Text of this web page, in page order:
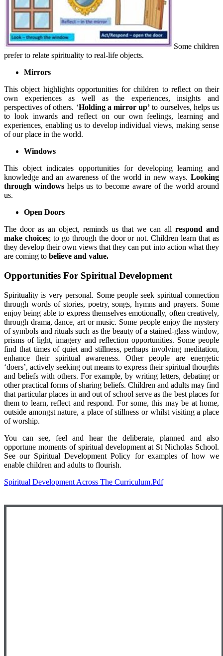
Some children
prefer to relate spirituality to real-life objects.
Mirrors
This object highlights opportunities for children to reflect on their
own experiences as well as the experiences, insights and
perspectives of others. ‘Holding a mirror up’ to ourselves, helps us
to look inwards and reflect on our own feelings, learning and
experiences, enabling us to develop individual views, making sense
of our place in the world.
Windows
This object indicates opportunities for developing learning and
knowledge and an awareness of the world in new ways. Looking
through windowshelps us to become aware of the world around
us.
Open Doors
The door as an object, reminds us that we can all respond and
make choices; to go through the door or not. Children learn that as
they develop their own views that they can put into action what they
are coming to believe and value.
Opportunities For Spiritual Development
Spirituality is very personal. Some people seek spiritual connection
through words of stories, poetry, songs, hymns and prayers. Some
enjoy being able to express themselves emotionally, often creatively,
through drama, dance, art or music. Some people enjoy the mystery
of symbols and rituals such as the beauty of a stained-glass window,
prisms of light, imagery and reflection opportunities. Some people
find that times of quiet and stillness, perhaps involving meditation,
enhance their spiritual awareness. Other people are energetic
‘doers’, actively seeking out means to express their spiritual thoughts
and beliefs with others. For example, by writing letters, debating or
other practical forms of sharing beliefs. Children and adults may find
that particular places in and out of school serve as the best places for
them to learn, reflect and respond. For some, this may be at home,
outside amongst nature, a place of stillness or whilst visiting a place
of worship.
You can see, feel and hear the deliberate, planned and also
opportune moments of spiritual development at St Nicholas School.
See our Spiritual Development Policy for examples of how we
enable children and adults to flourish.
Spiritual Development Across The Curriculum.pdf